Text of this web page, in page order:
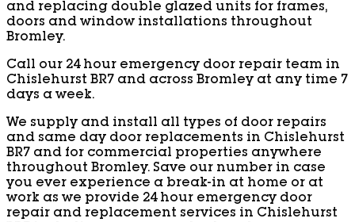
and replacing double glazed units for frames,
doors and window installations throughout
Bromley.
Call our 24 hour emergency door repair team in
Chislehurst BR7 and across Bromley at any time 7
days a week.
We supply and install all types of door repairs
and same day door replacements in Chislehurst
BR7 and for commercial properties anywhere
throughout Bromley. Save our number in case
you ever experience a break-in at home or at
work as we provide 24 hour emergency door
repair and replacement services in Chislehurst